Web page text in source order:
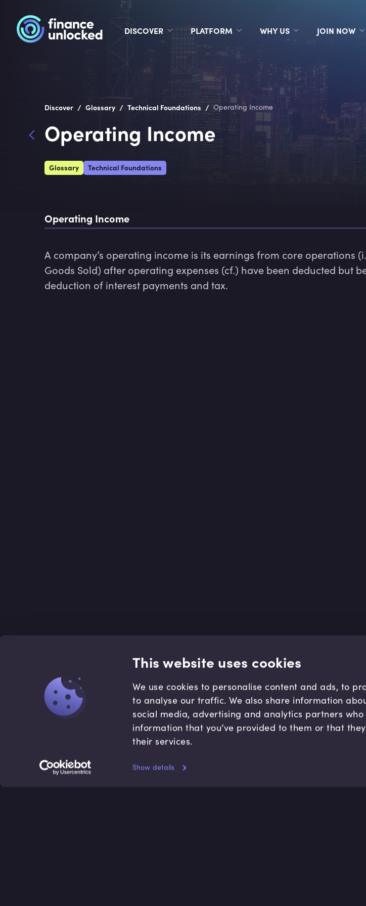
This website uses cookies
We use cookies to personalise content and ads, to
to analyse our traffic. We also share information
social media, advertising and analytics partners
information that you’ve provided to them or that
their services.
Show details
DISCOVER PLATFORM WHY US JOIN NOW
Discover / Glossary / Technical Foundations / Operating Income
Operating Income
Glossary Technical Foundations
Operating Income
A company’s operating income is its earnings from core operations
Goods Sold) after operating expenses (cf.) have been deducted but
deduction of interest payments and tax.